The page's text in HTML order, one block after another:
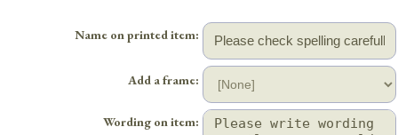
Name on printed item:
Add a frame:
Wording on item: